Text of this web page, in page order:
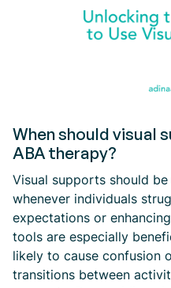
When should visual
ABA therapy?
Visual supports should
whenever individuals
expectations or
tools are especially
likely to cause confusion
transitions between